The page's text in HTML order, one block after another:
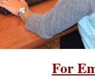
For